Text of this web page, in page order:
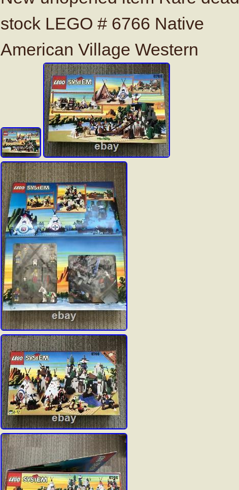
stock LEGO # 6766 Native
American Village Western